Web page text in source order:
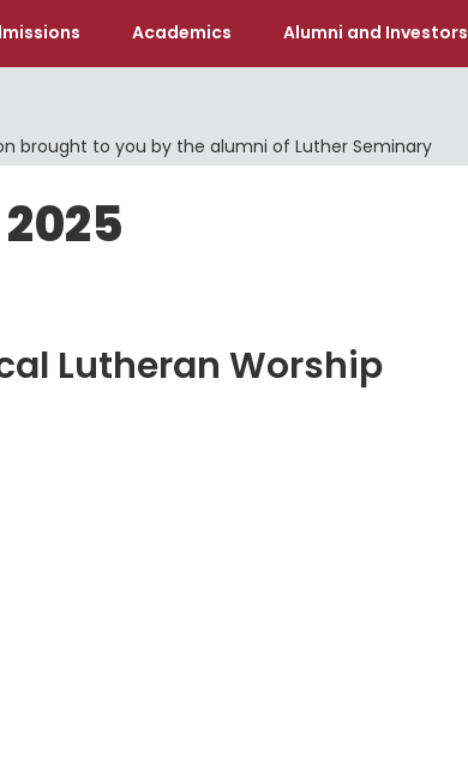
Academics Alumni and Investors
brought to you by the alumni of Luther Seminary
Lutheran Worship